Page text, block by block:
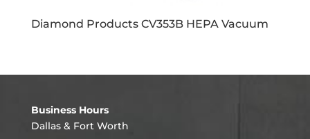
Diamond Products CV353B HEPA Vacuum
Business Hours
Dallas & Fort Worth